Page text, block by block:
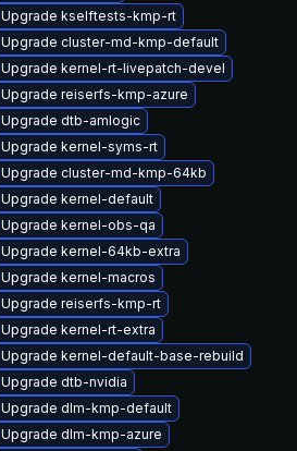
Upgrade kselftests-kmp-rt
Upgrade cluster-md-kmp-default
Upgrade kernel-rt-livepatch-devel
Upgrade reiserfs-kmp-azure
Upgrade dtb-amlogic
Upgrade kernel-syms-rt
Upgrade cluster-md-kmp-64kb
Upgrade kernel-default
Upgrade kernel-obs-qa
Upgrade kernel-64kb-extra
Upgrade kernel-macros
Upgrade reiserfs-kmp-rt
Upgrade kernel-rt-extra
Upgrade kernel-default-base-rebuild
Upgrade dtb-nvidia
Upgrade dlm-kmp-default
Upgrade dlm-kmp-azure